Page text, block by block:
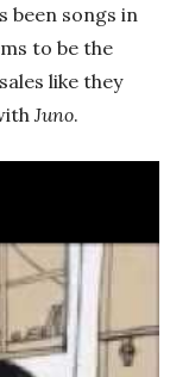
been songs in
to be the
like they
Juno.